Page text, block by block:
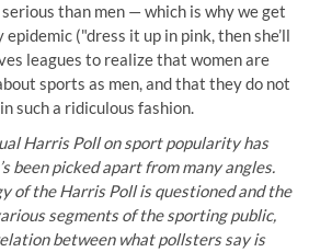
than men — which is why we get
("dress it up in pink, then she’ll
leagues to realize that women are
sports as men, and that they do not
such a ridiculous fashion.
Harris Poll on sport popularityhas
been picked apart from many angles.
of the Harris Poll is questioned and the
segments of the sporting public,
between what pollsterssayis